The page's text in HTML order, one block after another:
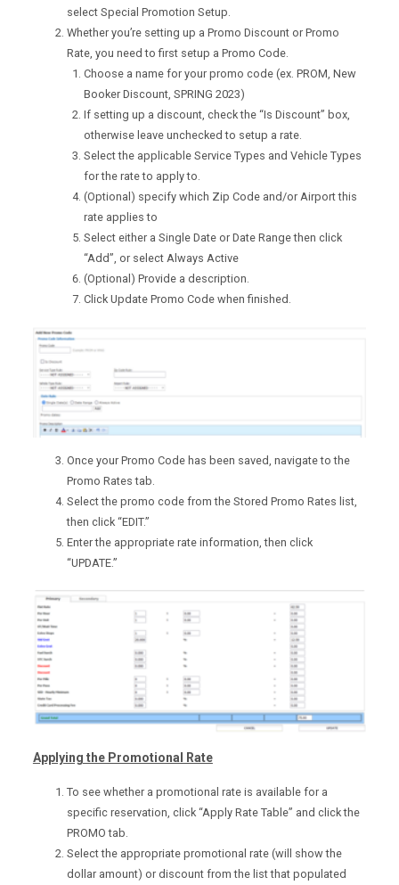
select Special Promotion Setup.
Whether you’re setting up a Promo Discount or Promo
Rate, you need to first setup a Promo Code.
Choose a name for your promo code (ex. PROM, New
Booker Discount, SPRING 2023)
If setting up a discount, check the “Is Discount” box,
otherwise leave unchecked to setup a rate.
Select the applicable Service Types and Vehicle Types
for the rate to apply to.
(Optional) specify which Zip Code and/or Airport this
rate applies to
Select either a Single Date or Date Range then click
“Add”, or select Always Active
(Optional) Provide a description.
Click Update Promo Code when finished.
Once your Promo Code has been saved, navigate to the
Promo Rates tab.
Select the promo code from the Stored Promo Rates list,
then click “EDIT.”
Enter the appropriate rate information, then click
“UPDATE.”
Applying the Promotional Rate
To see whether a promotional rate is available for a
specific reservation, click “Apply Rate Table” and click the
PROMO tab.
Select the appropriate promotional rate (will show the
dollar amount) or discount from the list that populated